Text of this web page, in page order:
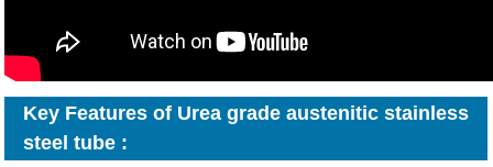
Key Features of Urea grade austenitic stainless
steel tube :